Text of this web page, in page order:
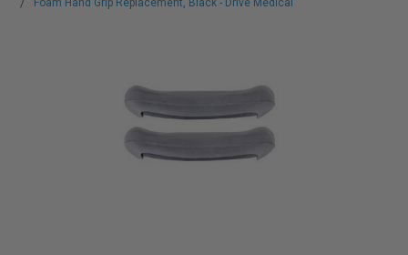
Foam Hand Grip Replacement, Black - Drive Medical